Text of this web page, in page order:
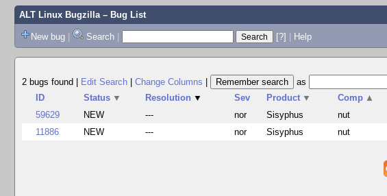
ALT Linux Bugzilla– Bug List
New bug | Search | [?] | Help
2 bugs found
Edit Search Change Columns
as
ID
Status ▼ Resolution ▼ Sev Product ▼ Comp ▲
59629
NEW --- nor Sisyphus nut
11886
NEW --- nor Sisyphus nut